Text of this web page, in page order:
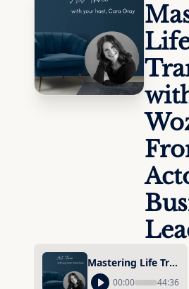
Mastering Life Transitions with Scott Wozniak: From Child Actor to Business Leader
00:00 44:36